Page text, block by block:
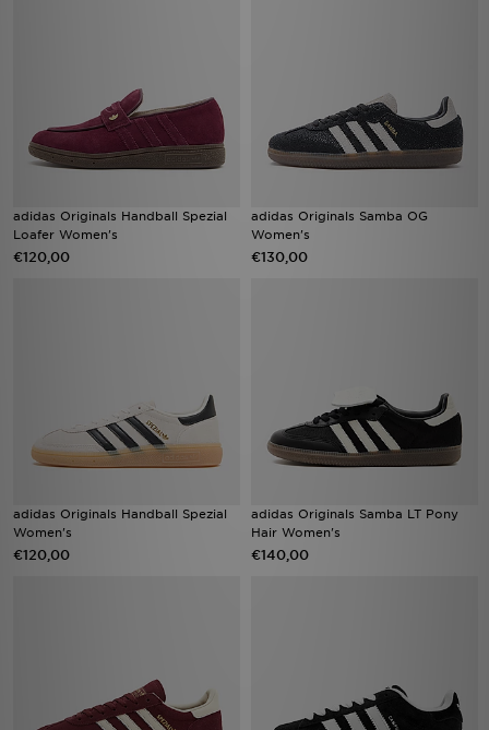
adidas Originals Handball Spezial
Loafer Women's
€120,00
adidas Originals Samba OG
Women's
€130,00
adidas Originals Handball Spezial
Women's
€120,00
adidas Originals Samba LT Pony
Hair Women's
€140,00